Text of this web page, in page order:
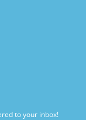
to your inbox!